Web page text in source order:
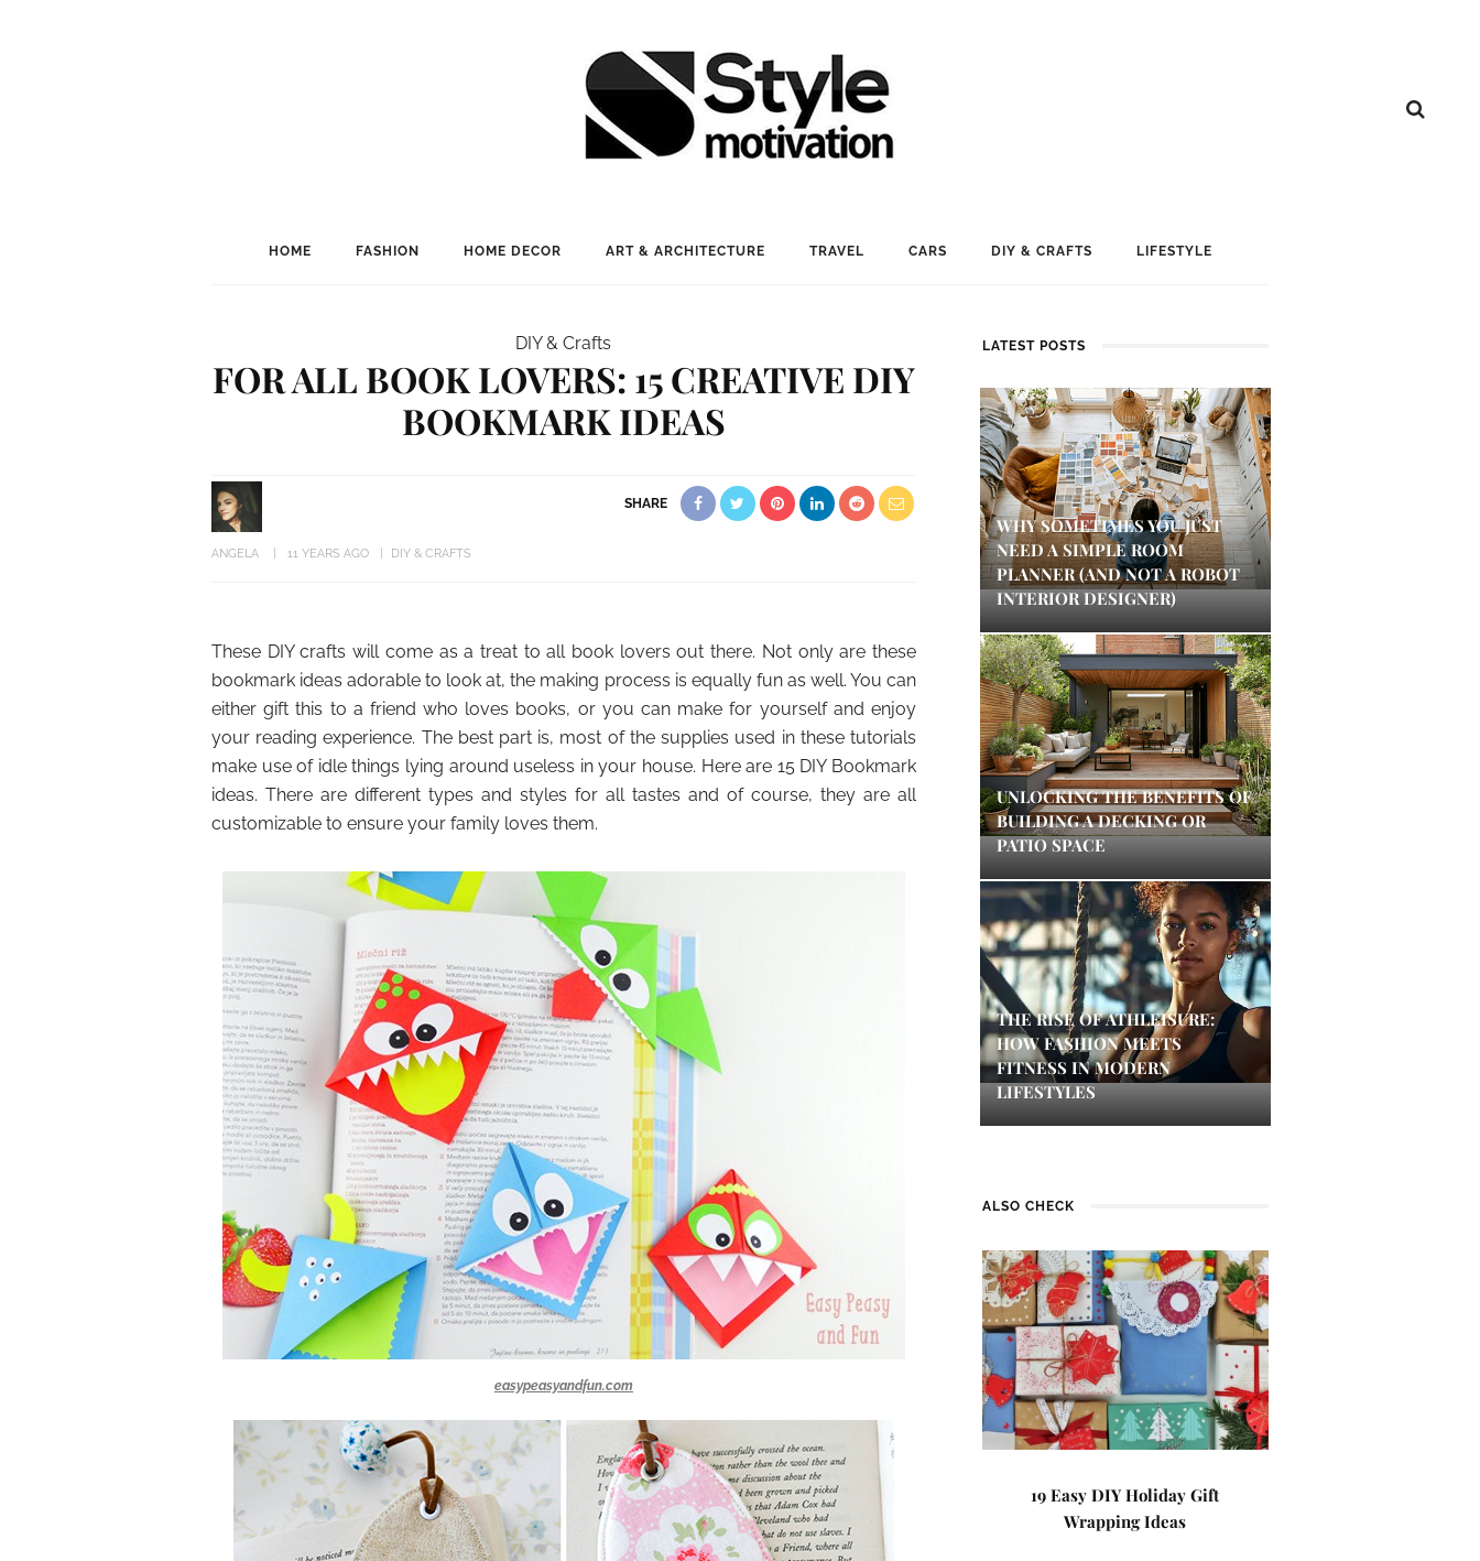
HOME FASHION HOME DECOR ART & ARCHITECTURE TRAVEL CARS DIY & CRAFTS LIFESTYLE
DIY & Crafts
FOR ALL BOOK LOVERS: 15 CREATIVE DIY
BOOKMARK IDEAS
ANGELA 11 YEARS AGO DIY & CRAFTS
SHARE
These DIY crafts will come as a treat to all book lovers out there. Not only are these
bookmark ideas adorable to look at, the making process is equally fun as well. You can
either gift this to a friend who loves books, or you can make for yourself and enjoy
your reading experience. The best part is, most of the supplies used in these tutorials
make use of idle things lying around useless in your house. Here are 15 DIY Bookmark
ideas. There are different types and styles for all tastes and of course, they are all
customizable to ensure your family loves them.
easypeasyandfun.com
LATEST POSTS
WHY SOMETIMES YOU JUST
NEED A SIMPLE ROOM
PLANNER (AND NOT A ROBOT
INTERIOR DESIGNER)
UNLOCKING THE BENEFITS OF
BUILDING A DECKING OR
PATIO SPACE
THE RISE OF ATHLEISURE:
HOW FASHION MEETS
FITNESS IN MODERN
LIFESTYLES
ALSO CHECK
19 Easy DIY Holiday Gift
Wrapping Ideas